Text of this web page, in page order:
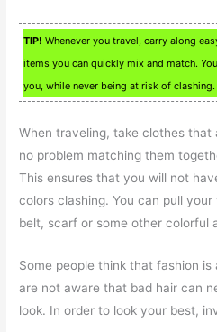
TIP! Whenever you travel, carry along
items you can quickly mix and match.
you, while never being at risk of clashing.
When traveling, take clothes
no problem matching them
This ensures that you will not
colors clashing. You can pull
belt, scarf or some other colorful
Some people think that fashion
are not aware that bad hair can
look. In order to look your best,